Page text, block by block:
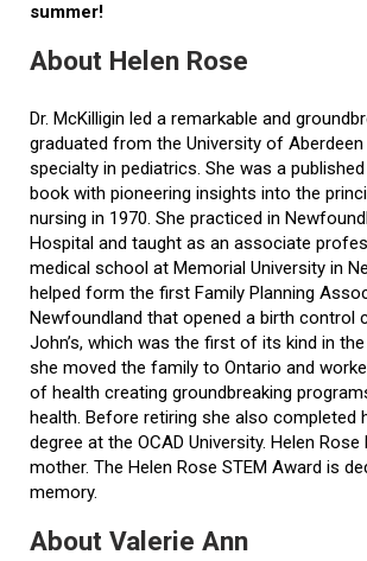
summer!
About Helen Rose
Dr. McKilligin led a remarkable and
graduated from the University of
specialty in pediatrics. She was a
book with pioneering insights into the
nursing in 1970. She practiced in
Hospital and taught as an associate
medical school at Memorial University in
helped form the first Family Planning
Newfoundland that opened a birth control
John’s, which was the first of its kind in
she moved the family to Ontario and
of health creating groundbreaking
health. Before retiring she also completed
degree at the OCAD University. Helen
mother. The Helen Rose STEM Award is
memory.
About Valerie Ann